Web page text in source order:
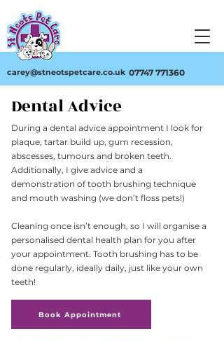
carey@stneotspetcare.co.uk 07747 771360
Dental Advice
During a dental advice appointment I look for
plaque, tartar build up, gum recession,
abscesses, tumours and broken teeth.
Additionally, I give advice and a
demonstration of tooth brushing technique
and mouth washing (we don’t floss pets!)
Cleaning once isn’t enough, so I will organise a
personalised dental health plan for you after
your appointment. Tooth brushing has to be
done regularly, ideally daily, just like your own
teeth!
Book Appointment